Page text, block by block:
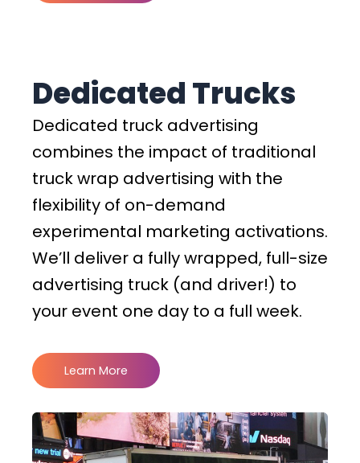
Dedicated Trucks
Dedicated truck advertising
combines the impact of traditional
truck wrap advertising with the
flexibility of on-demand
experimental marketing activations.
We’ll deliver a fully wrapped, full-size
advertising truck (and driver!) to
your event one day to a full week.
Learn More